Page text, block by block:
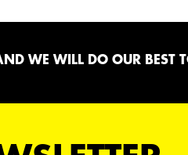
WE WILL DO OUR BEST